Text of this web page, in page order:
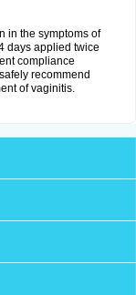
in the symptoms of
days applied twice
compliance
recommend
of vaginitis.